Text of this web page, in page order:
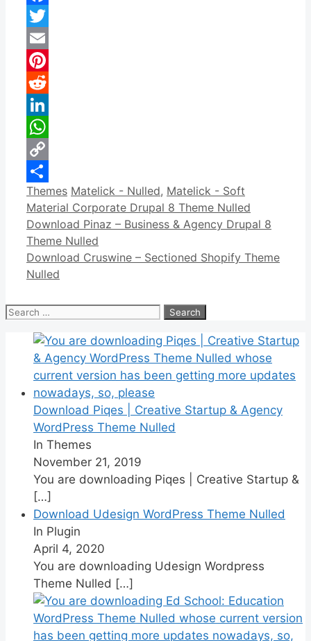
Facebook
Twitter
Email
Pinterest
Reddit
LinkedIn
WhatsApp
Copy
Link
Share
Categories
Themes Tags
Matelick - Nulled, Matelick - Soft
Material Corporate Drupal 8 Theme Nulled
Download Pinaz – Business & Agency Drupal 8
Theme Nulled
Download Cruswine – Sectioned Shopify Theme
Nulled
Search
Download Piqes | Creative Startup & Agency
WordPress Theme Nulled
In Themes
November 21, 2019
You are downloading Piqes | Creative Startup &
[…]
Download Udesign WordPress Theme Nulled
In Plugin
April 4, 2020
You are downloading Udesign Wordpress
Theme Nulled […]